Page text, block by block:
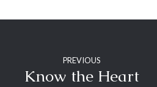
PREVIOUS
Know the Heart